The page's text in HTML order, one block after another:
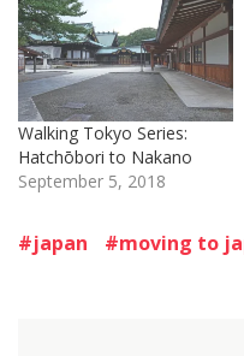
Walking Tokyo Series:
Hatchōbori to Nakano
September 5, 2018
japan moving to